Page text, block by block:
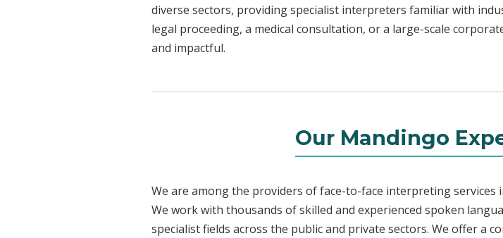
diverse sectors, providing specialist interpreters familiar with
legal proceeding, a medical consultation, or a large-scale
and impactful.
Our Mandingo
We are among the providers of face-to-face interpreting
We work with thousands of skilled and experienced spoken
specialist fields across the public and private sectors. We offer a